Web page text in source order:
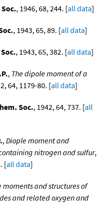
, 1946, 68, 244. [all data]
, 1943, 65, 89. [all data]
, 1943, 65, 382. [all data]
, The dipole moment of a
64, 1179-80. [all data]
Soc., 1942, 64, 737. [all
,Diople moment and
nitrogen and sulfur,
[all data]
moments and structures of
and related oxygen and